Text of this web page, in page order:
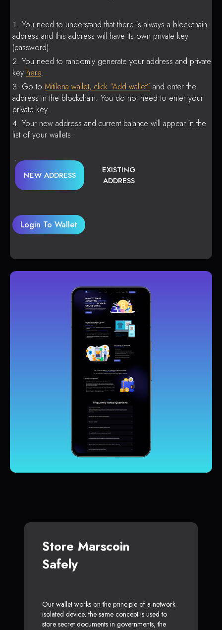
You need to understand that there is always a blockchain
address and this address will have its own private key
(password).
You need to randomly generate your address and private
key here.
Go to Mitilena wallet, click “Add wallet” and enter the
address in the blockchain. You do not need to enter your
private key.
Your new address and current balance will appear in the
list of your wallets.
NEW ADDRESS
EXISTING
ADDRESS
Login To Wallet
Store Marscoin
Safely
Our wallet works on the principle of a network-
isolated device, the same concept is used to
store secret documents in governments, the